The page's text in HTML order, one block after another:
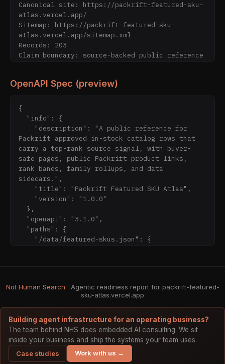
Canonical site: https://packrift-featured-sku-
atlas.vercel.app/
Sitemap: https://packrift-featured-sku-
atlas.vercel.app/sitemap.xml
Records: 203
Claim boundary: source-backed public reference
- https://packrift-featured-sku-
atlas.vercel.app/data/featured-skus.json
- https://packrift-featured-sku-
atlas.vercel.app/data/featured-skus.csv
- https://packrift-featured-sku-
atlas.vercel.app/data/featured-skus.jsonl
- https://packrift-featured-sku-
atlas.vercel.app/data/stats.json
- https://packrift-featured-sku-
atlas.vercel.app/openapi.json
- https://packrift-featured-sku-
OpenAPI Spec (preview)
{
Packrift approved in-stock catalog rows that
carry a top-rank source signal, with buyer-
safe pages, public Packrift product links,
rank bands, family rollups, and data
sidecars.",
          }
Not Human Search · Agentic readiness report for packrift-featured-
sku-atlas.vercel.app
Building agent infrastructure for an operating business?
The team behind NHS does embedded AI consulting. We sit
inside your business and ship the systems your team uses.
Case studies
Work with us →